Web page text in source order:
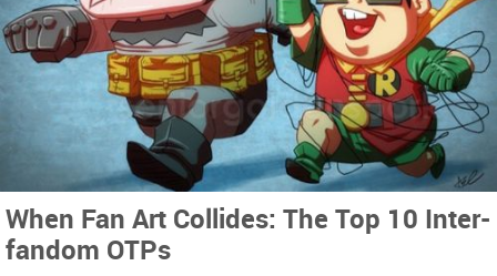
When Fan Art Collides: The Top 10 Inter-
fandom OTPs